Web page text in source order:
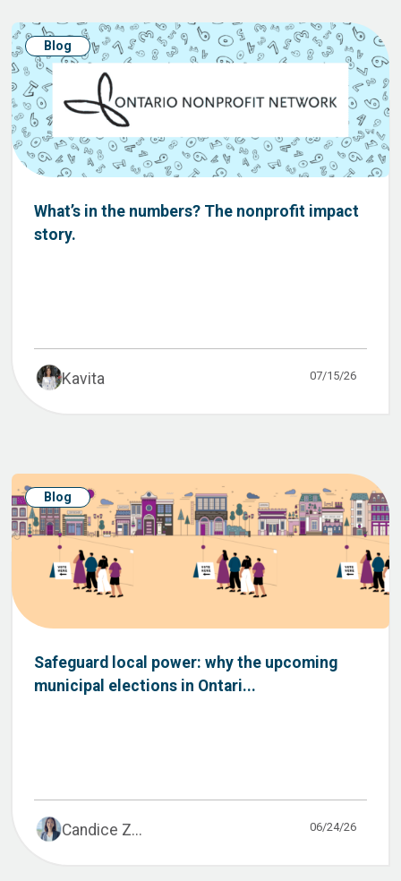
Blog
What’s in the numbers? The nonprofit impact
story.
Kavita 07/15/26
Blog
Safeguard local power: why the upcoming
municipal elections in Ontari...
Candice Z... 06/24/26